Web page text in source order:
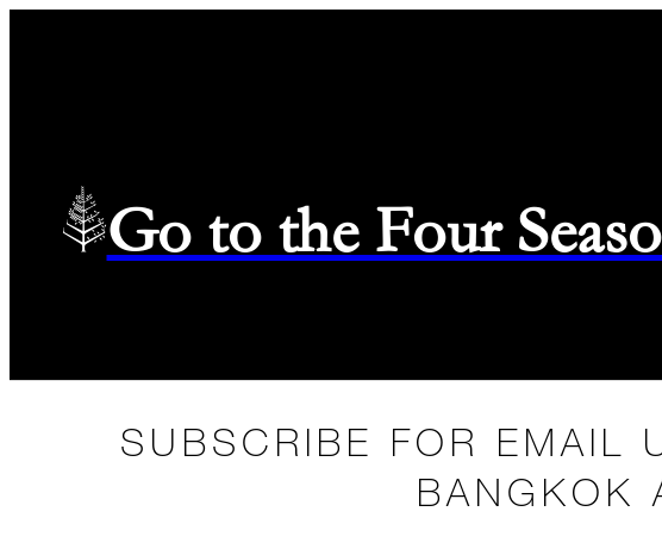
Go to the Four
SUBSCRIBE FOR EMAIL
BANGKOK